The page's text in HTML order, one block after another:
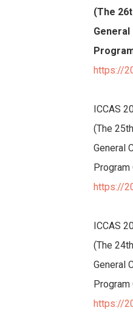
(The
General
https://
ICCAS
(The
General
Program
https://
ICCAS
(The
General
Program
https://